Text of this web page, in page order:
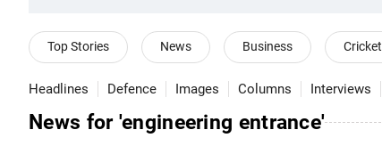
Top Stories News Business Cricket
Headlines Defence Images Columns Interviews
News for 'engineering entrance'